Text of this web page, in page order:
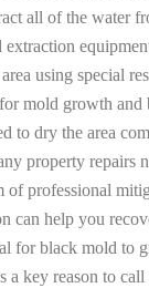
all of the water
extraction
using special
mold growth and
to dry the area
property repairs
of professional
can help you
for black mold to
a key reason to